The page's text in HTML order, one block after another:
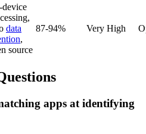
device
data
,
source
87-94% Very High
apps at identifying